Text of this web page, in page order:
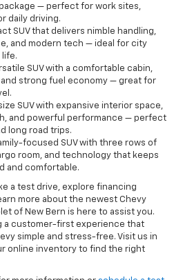
— perfect for work sites,
daily driving.
SUV that delivers nimble handling,
and modern tech — ideal for city
life.
SUV with a comfortable cabin,
strong fuel economy — great for
SUV with expansive interior space,
and powerful performance — perfect
long road trips.
focused SUV with three rows of
room, and technology that keeps
and comfortable.
a test drive, explore financing
more about the newest Chevy
of New Bern is here to assist you.
a customer-first experience that
simple and stress-free. Visit us in
online inventory to find the right